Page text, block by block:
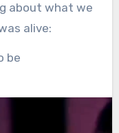
about what we
alive:
be